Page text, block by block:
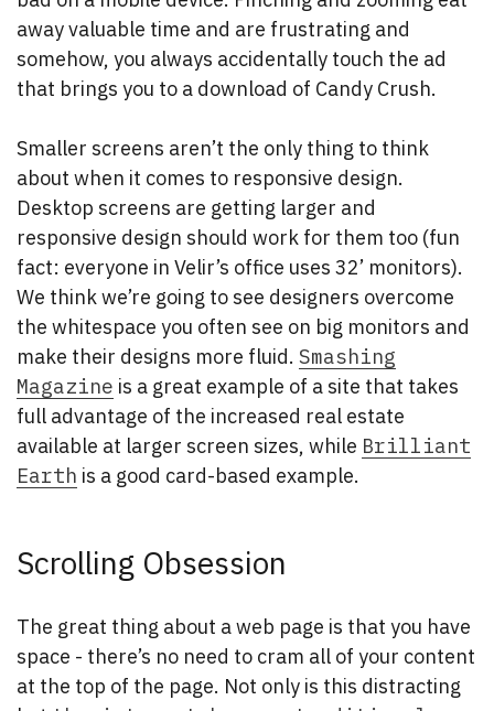
away valuable time and are frustrating and
somehow, you always accidentally touch the ad
that brings you to a download of Candy Crush.
Smaller screens aren’t the only thing to think
about when it comes to responsive design.
Desktop screens are getting larger and
responsive design should work for them too (fun
fact: everyone in Velir’s office uses 32’ monitors).
We think we’re going to see designers overcome
the whitespace you often see on big monitors and
make their designs more fluid. Smashing
Magazine is a great example of a site that takes
full advantage of the increased real estate
available at larger screen sizes, while Brilliant
Earth is a good card-based example.
Scrolling Obsession
The great thing about a web page is that you have
space - there’s no need to cram all of your content
at the top of the page. Not only is this distracting